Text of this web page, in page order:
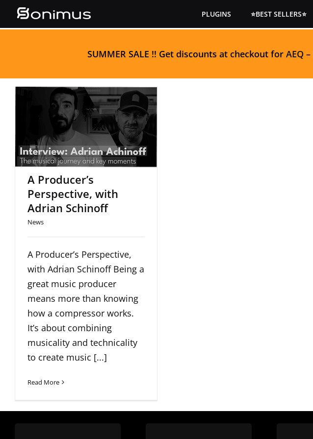
PLUGINS ⭐BEST SELLERS⭐
SUMMER SALE !! Get discounts at checkout for AEQ –
A Producer’s
Perspective, with
Adrian Schinoff
A Producer’s
Perspective, with
Adrian Schinoff
News
A Producer’s Perspective,
with Adrian Schinoff Being a
great music producer
means more than knowing
how a compressor works.
It’s about combining
musicality and technicality
to create music [...]
Read More